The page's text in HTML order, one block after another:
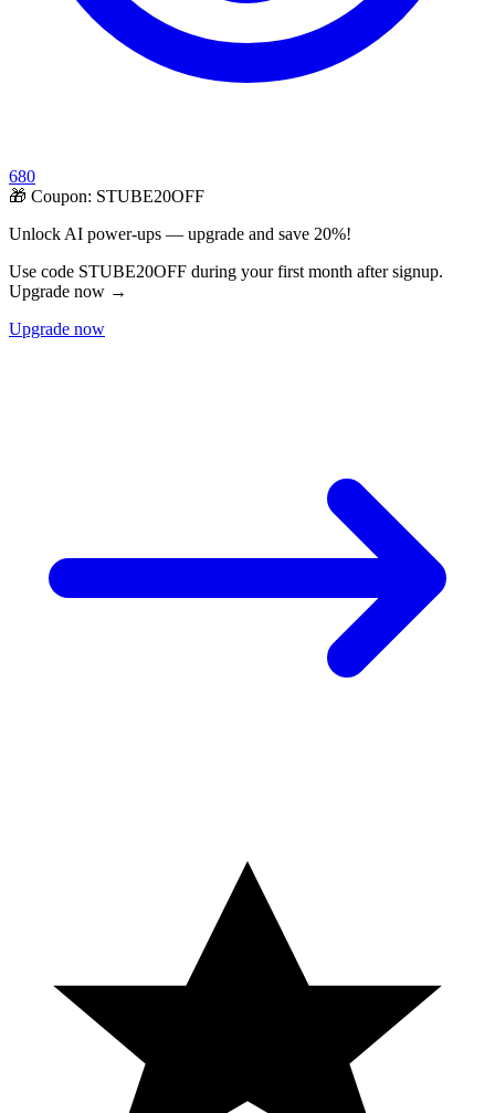
680
🎁 Coupon: STUBE20OFF
Unlock AI power-ups — upgrade and save 20%!
Use code STUBE20OFF during your first month after signup.
Upgrade now →
Upgrade now